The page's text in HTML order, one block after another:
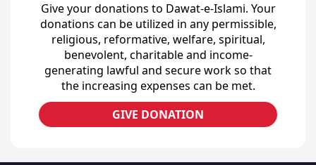
Give your donations to Dawat-e-Islami. Your
donations can be utilized in any permissible,
religious, reformative, welfare, spiritual,
benevolent, charitable and income-
generating lawful and secure work so that
the increasing expenses can be met.
GIVE DONATION